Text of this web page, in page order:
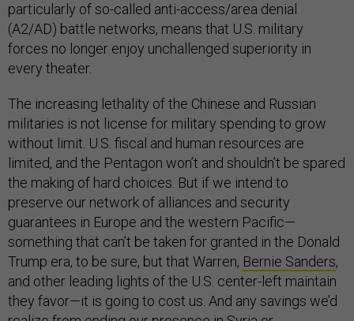
particularly of so-called anti-access/area denial
(A2/AD) battle networks, means that U.S. military
forces no longer enjoy unchallenged superiority in
every theater.
The increasing lethality of the Chinese and Russian
militaries is not license for military spending to grow
without limit. U.S. fiscal and human resources are
limited, and the Pentagon won’t and shouldn’t be spared
the making of hard choices. But if we intend to
preserve our network of alliances and security
guarantees in Europe and the western Pacific—
something that can’t be taken for granted in the Donald
Trump era, to be sure, but that Warren, Bernie Sanders,
and other leading lights of the U.S. center-left maintain
they favor—it is going to cost us. And any savings we’d